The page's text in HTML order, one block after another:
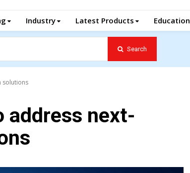
Industry Latest Products Education
Search
solutions
address next-